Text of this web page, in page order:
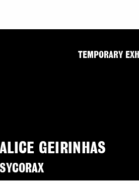
ALICE GEIRINHAS
SYCORAX
TEMPORARY